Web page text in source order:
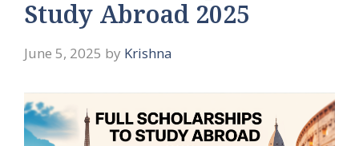
Study Abroad 2025
June 5, 2025 by Krishna